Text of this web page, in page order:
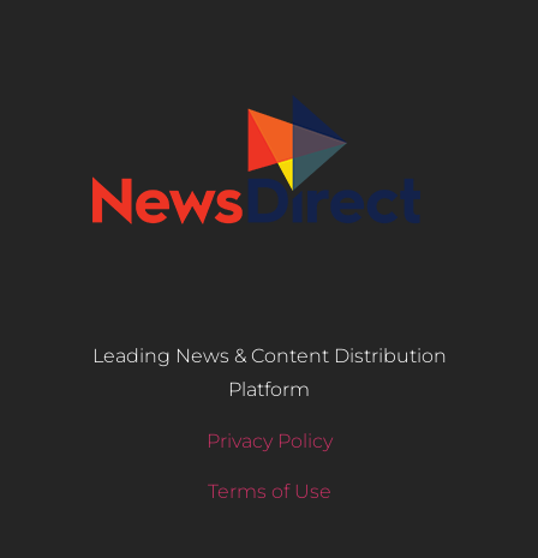
Leading News & Content Distribution
Platform
Privacy Policy
Terms of Use